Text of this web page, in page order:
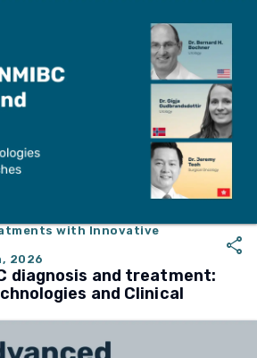
with Innovative
2026
share
diagnosis and treatment:
and Clinical